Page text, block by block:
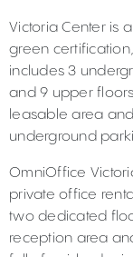
Victoria Center is
green
includes 3
and 9 upper
leasable area
underground
OmniOffice
private office
two dedicated
reception area